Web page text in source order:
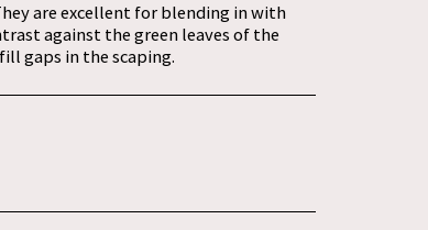
are excellent for blending in with
against the green leaves of the
gaps in the scaping.